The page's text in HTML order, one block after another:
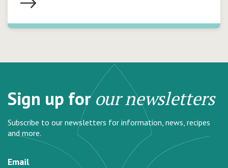
Sign up forour newsletters
Subscribe to our newsletters for information, news, recipes
and more.
Email